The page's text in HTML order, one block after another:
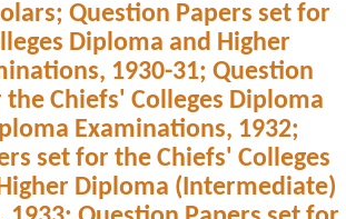
Question Papers set for
Diploma and Higher
1930-31; Question
the Chiefs' Colleges Diploma
Examinations, 1932;
set for the Chiefs' Colleges
Diploma (Intermediate)